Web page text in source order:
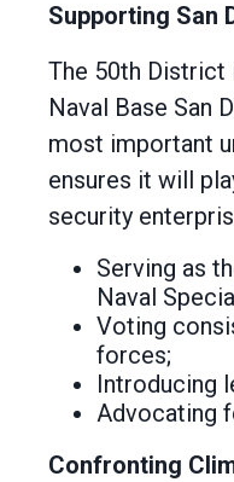
Supporting San
The 50th District
Naval Base San
most important
ensures it will
security
Serving as
Naval
Voting
forces;
Introducing
Advocating
Confronting